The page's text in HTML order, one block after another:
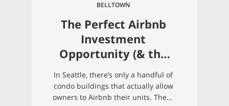
BELLTOWN
The Perfect Airbnb
Investment
Opportunity (& the
Numbers That Make
it Work)
In Seattle, there’s only a handful of
condo buildings that actually allow
owners to Airbnb their units. These